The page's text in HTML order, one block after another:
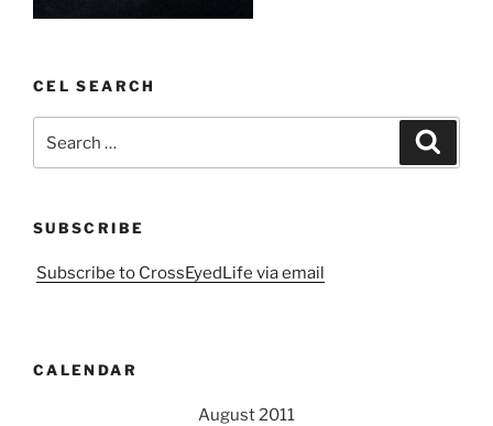
CEL SEARCH
for:
SUBSCRIBE
Subscribe to CrossEyedLife via email
CALENDAR
August 2011